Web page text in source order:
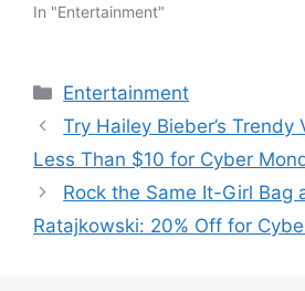
In "Entertainment"
Categories
Entertainment
Try Hailey Bieber’s
Less Than $10 for Cyber
Rock the Same It-Girl Bag
Ratajkowski: 20% Off for